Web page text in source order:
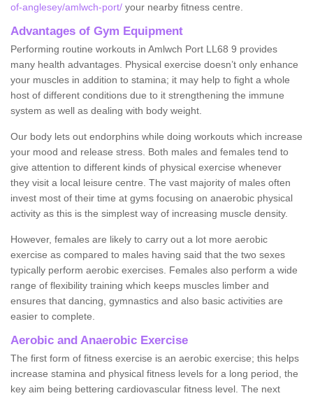
of-anglesey/amlwch-port/ your nearby fitness centre.
Advantages of Gym Equipment
Performing routine workouts in Amlwch Port LL68 9 provides
many health advantages. Physical exercise doesn’t only enhance
your muscles in addition to stamina; it may help to fight a whole
host of different conditions due to it strengthening the immune
system as well as dealing with body weight.
Our body lets out endorphins while doing workouts which increase
your mood and release stress. Both males and females tend to
give attention to different kinds of physical exercise whenever
they visit a local leisure centre. The vast majority of males often
invest most of their time at gyms focusing on anaerobic physical
activity as this is the simplest way of increasing muscle density.
However, females are likely to carry out a lot more aerobic
exercise as compared to males having said that the two sexes
typically perform aerobic exercises. Females also perform a wide
range of flexibility training which keeps muscles limber and
ensures that dancing, gymnastics and also basic activities are
easier to complete.
Aerobic and Anaerobic Exercise
The first form of fitness exercise is an aerobic exercise; this helps
increase stamina and physical fitness levels for a long period, the
key aim being bettering cardiovascular fitness level. The next